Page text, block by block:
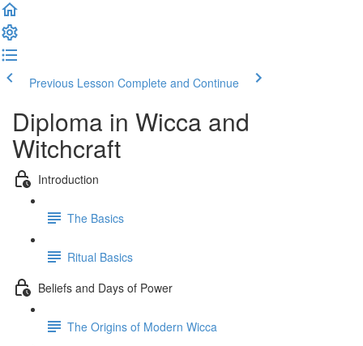
Previous Lesson Complete and Continue
Diploma in Wicca and
Witchcraft
Introduction
The Basics
Ritual Basics
Beliefs and Days of Power
The Origins of Modern Wicca